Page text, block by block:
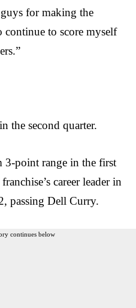
for making the
continue to score myself
the second quarter.
3-point range in the first
career leader in
passing Dell Curry.
continues below